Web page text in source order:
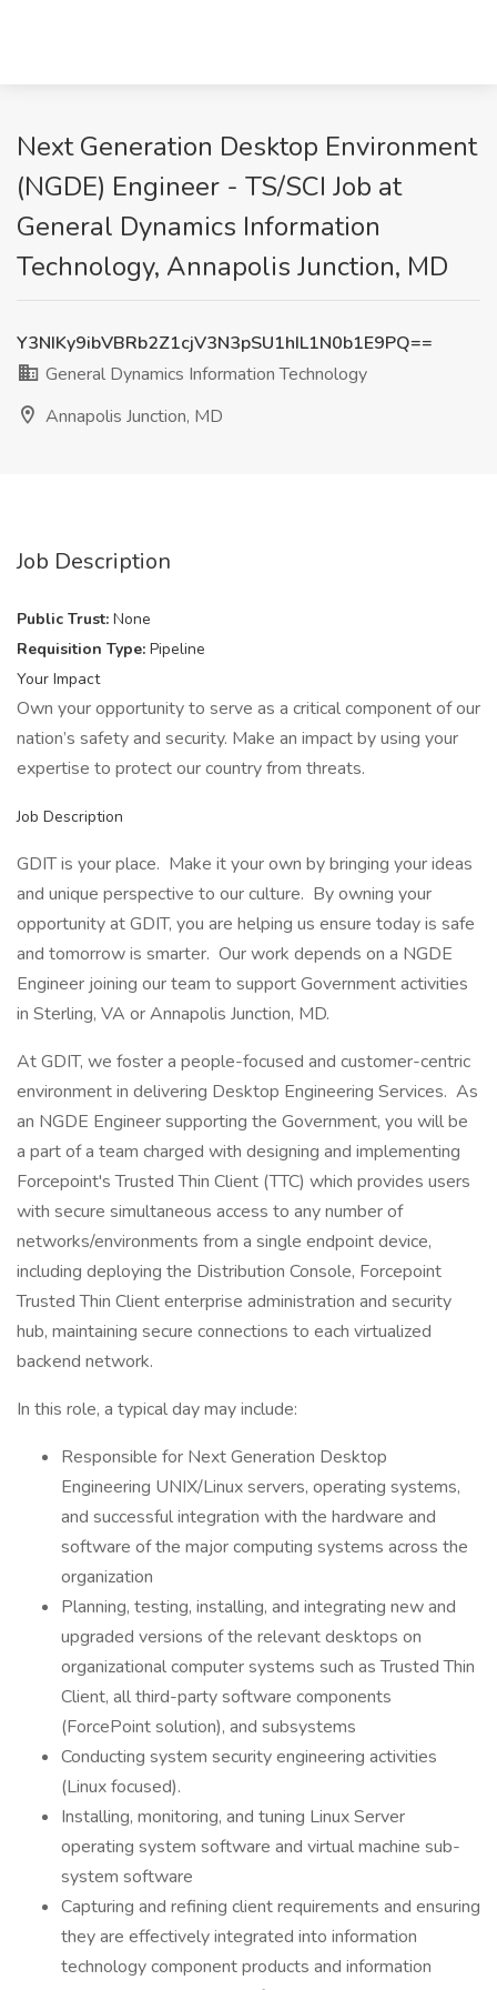
Next Generation Desktop Environment
(NGDE) Engineer - TS/SCI Job at
General Dynamics Information
Technology, Annapolis Junction, MD
Y3NIKy9ibVBRb2Z1cjV3N3pSU1hIL1N0b1E9PQ==
General Dynamics Information Technology
Annapolis Junction, MD
Job Description
Public Trust: None
Requisition Type: Pipeline
Your Impact
Own your opportunity to serve as a critical component of our
nation’s safety and security. Make an impact by using your
expertise to protect our country from threats.
Job Description
GDIT is your place. Make it your own by bringing your ideas
and unique perspective to our culture. By owning your
opportunity at GDIT, you are helping us ensure today is safe
and tomorrow is smarter. Our work depends on a NGDE
Engineer joining our team to support Government activities
in Sterling, VA or Annapolis Junction, MD.
At GDIT, we foster a people-focused and customer-centric
environment in delivering Desktop Engineering Services. As
an NGDE Engineer supporting the Government, you will be
a part of a team charged with designing and implementing
Forcepoint's Trusted Thin Client (TTC) which provides users
with secure simultaneous access to any number of
networks/environments from a single endpoint device,
including deploying the Distribution Console, Forcepoint
Trusted Thin Client enterprise administration and security
hub, maintaining secure connections to each virtualized
backend network.
In this role, a typical day may include:
Responsible for Next Generation Desktop
Engineering UNIX/Linux servers, operating systems,
and successful integration with the hardware and
software of the major computing systems across the
organization
Planning, testing, installing, and integrating new and
upgraded versions of the relevant desktops on
organizational computer systems such as Trusted Thin
Client, all third-party software components
(ForcePoint solution), and subsystems
Conducting system security engineering activities
(Linux focused).
Installing, monitoring, and tuning Linux Server
operating system software and virtual machine sub-
system software
Capturing and refining client requirements and ensuring
they are effectively integrated into information
technology component products and information